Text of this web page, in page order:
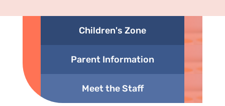
Children's Zone
Parent Information
Meet the Staff